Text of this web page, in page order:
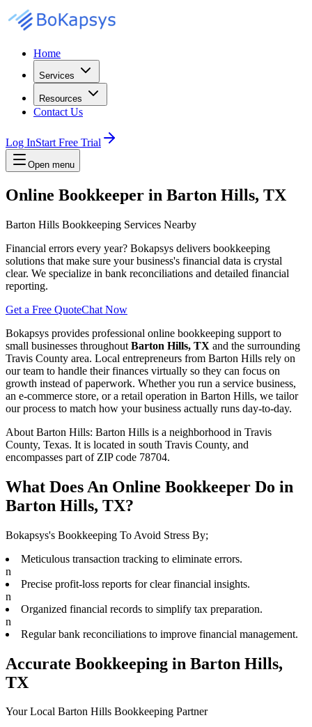
Home
Services
Resources
Contact Us
Log InStart Free Trial
Open menu
Online Bookkeeper in Barton Hills, TX
Barton Hills Bookkeeping Services Nearby
Financial errors every year? Bokapsys delivers bookkeeping
solutions that make sure your business's financial data is crystal
clear. We specialize in bank reconciliations and detailed financial
reporting.
Get a Free QuoteChat Now
Bokapsys provides professional online bookkeeping support to
small businesses throughout Barton Hills, TX and the surrounding
Travis County area. Local entrepreneurs from Barton Hills rely on
our team to handle their finances virtually so they can focus on
growth instead of paperwork. Whether you run a service business,
an e-commerce store, or a retail operation in Barton Hills, we tailor
our process to match how your business actually runs day-to-day.
About Barton Hills: Barton Hills is a neighborhood in Travis
County, Texas. It is located in south Travis County, and
encompasses part of ZIP code 78704.
What Does An Online Bookkeeper Do in
Barton Hills, TX?
Bokapsys's Bookkeeping To Avoid Stress By;
Meticulous transaction tracking to eliminate errors.
n
Precise profit-loss reports for clear financial insights.
n
Organized financial records to simplify tax preparation.
n
Regular bank reconciliations to improve financial management.
Accurate Bookkeeping in Barton Hills,
TX
Your Local Barton Hills Bookkeeping Partner